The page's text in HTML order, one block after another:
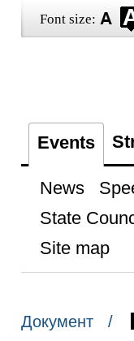
Font size:
Events
News
State
Site map
Документ /